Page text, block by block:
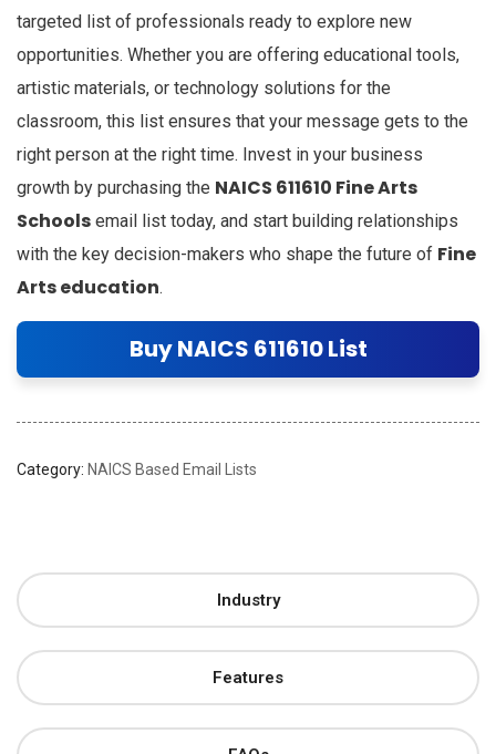
targeted list of professionals ready to explore new
opportunities. Whether you are offering educational tools,
artistic materials, or technology solutions for the
classroom, this list ensures that your message gets to the
right person at the right time. Invest in your business
growth by purchasing the NAICS 611610 Fine Arts
Schools email list today, and start building relationships
with the key decision-makers who shape the future of Fine
Arts education.
Buy NAICS 611610 List
Category: NAICS Based Email Lists
Industry
Features